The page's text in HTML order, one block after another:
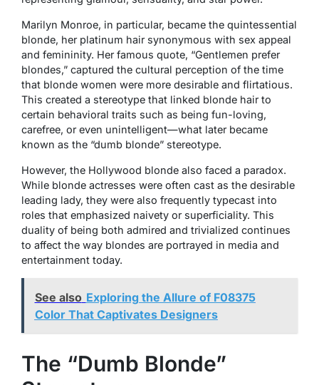
Marilyn Monroe, in particular, became the quintessential
blonde, her platinum hair synonymous with sex appeal
and femininity. Her famous quote, “Gentlemen prefer
blondes,” captured the cultural perception of the time
that blonde women were more desirable and flirtatious.
This created a stereotype that linked blonde hair to
certain behavioral traits such as being fun-loving,
carefree, or even unintelligent—what later became
known as the “dumb blonde” stereotype.
However, the Hollywood blonde also faced a paradox.
While blonde actresses were often cast as the desirable
leading lady, they were also frequently typecast into
roles that emphasized naivety or superficiality. This
duality of being both admired and trivialized continues
to affect the way blondes are portrayed in media and
entertainment today.
See also Exploring the Allure of F08375
Color That Captivates Designers
The “Dumb Blonde”